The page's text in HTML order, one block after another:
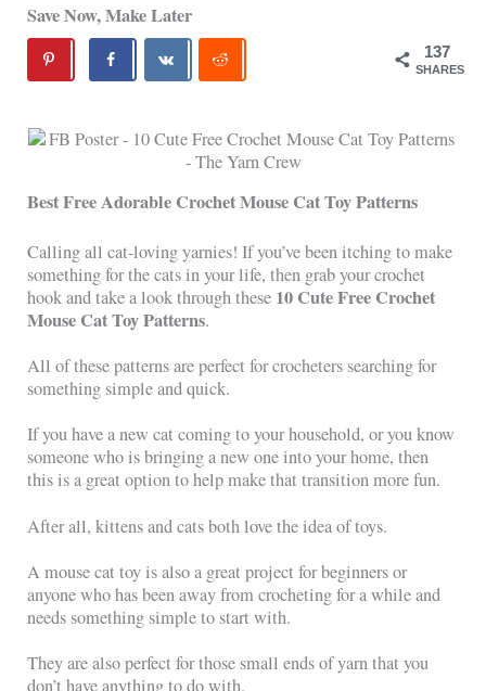
Save Now, Make Later
137
SHARES
Best Free Adorable Crochet Mouse Cat Toy Patterns
Calling all cat-loving yarnies! If you’ve been itching to make
something for the cats in your life, then grab your crochet
hook and take a look through these 10 Cute Free Crochet
Mouse Cat Toy Patterns.
All of these patterns are perfect for crocheters searching for
something simple and quick.
If you have a new cat coming to your household, or you know
someone who is bringing a new one into your home, then
this is a great option to help make that transition more fun.
After all, kittens and cats both love the idea of toys.
A mouse cat toy is also a great project for beginners or
anyone who has been away from crocheting for a while and
needs something simple to start with.
They are also perfect for those small ends of yarn that you
don’t have anything to do with.